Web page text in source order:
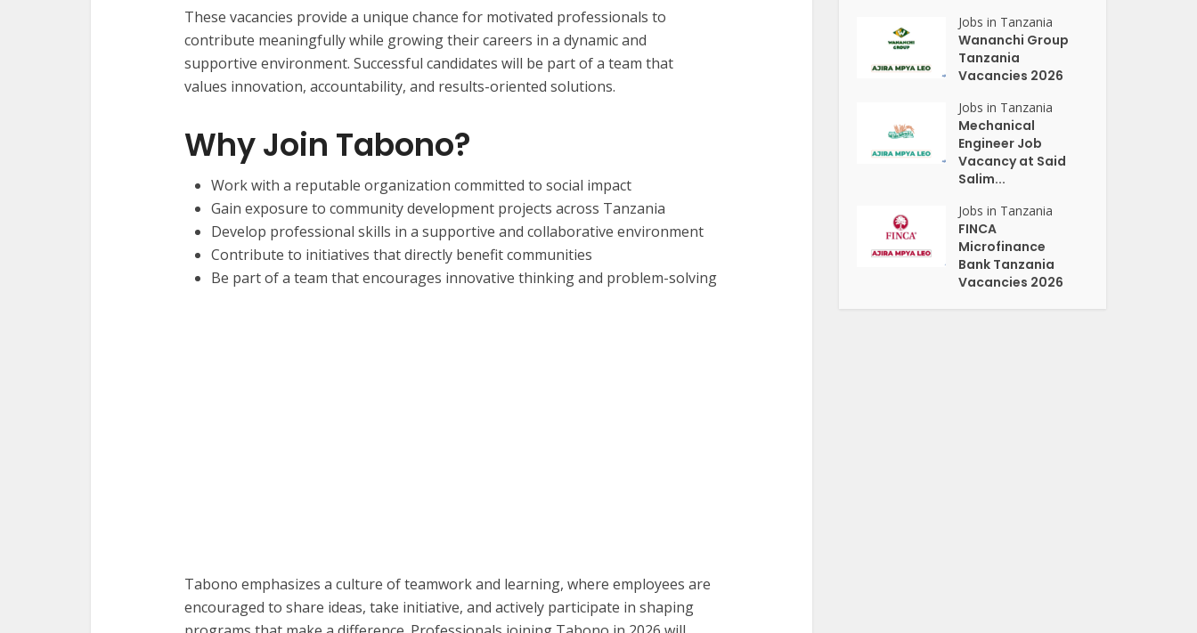
These vacancies provide a unique chance for motivated professionals to
contribute meaningfully while growing their careers in a dynamic and
supportive environment. Successful candidates will be part of a team that
values innovation, accountability, and results-oriented solutions.
Why Join Tabono?
Work with a reputable organization committed to social impact
Gain exposure to community development projects across Tanzania
Develop professional skills in a supportive and collaborative environment
Contribute to initiatives that directly benefit communities
Be part of a team that encourages innovative thinking and problem-solving
Tabono emphasizes a culture of teamwork and learning, where employees are
encouraged to share ideas, take initiative, and actively participate in shaping
Jobs in Tanzania
Wananchi Group
Tanzania
Vacancies 2026
Jobs in Tanzania
Mechanical
Engineer Job
Vacancy at Said
Salim...
Jobs in Tanzania
FINCA
Microfinance
Bank Tanzania
Vacancies 2026